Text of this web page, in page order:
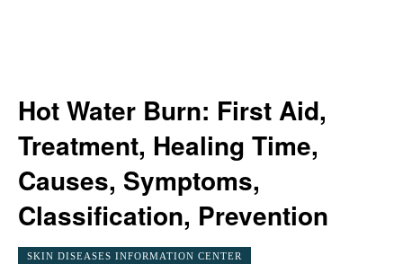
Hot Water Burn: First Aid,
Treatment, Healing Time,
Causes, Symptoms,
Classification, Prevention
SKIN DISEASES INFORMATION CENTER